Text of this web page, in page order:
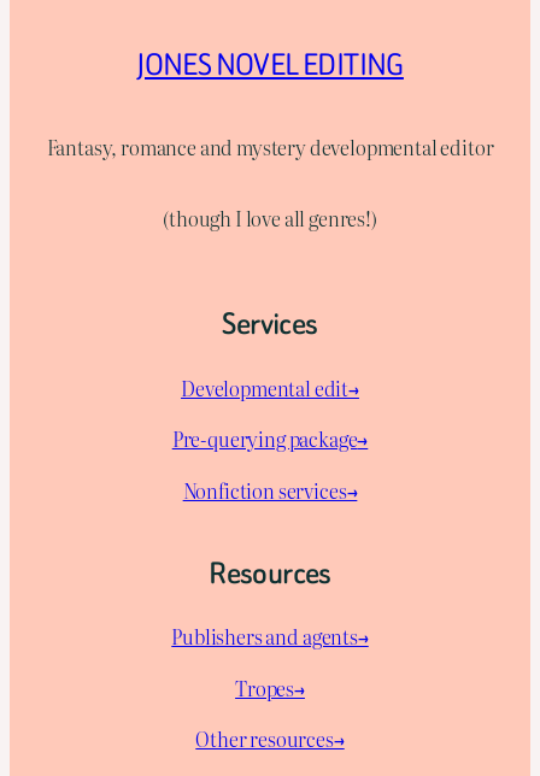
JONES NOVEL EDITING
Fantasy, romance and mystery developmental editor
(though I love all genres!)
Services
Developmental edit→
Pre-querying package→
Nonfiction services→
Resources
Publishers and agents→
Tropes→
Other resources→